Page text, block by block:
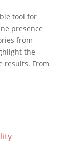
tool for
presence
from
the
results. From